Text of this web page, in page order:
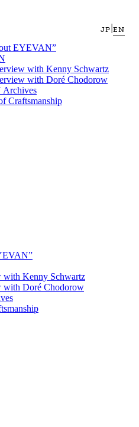
JP |EN
EYEVAN”
with Kenny Schwartz
with Doré Chodorow
Archives
Craftsmanship
with Kenny Schwartz
with Doré Chodorow